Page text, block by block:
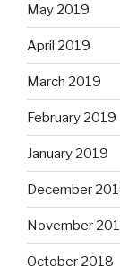
May 2019
April 2019
March 2019
February 2019
January 2019
December
November
October 2018